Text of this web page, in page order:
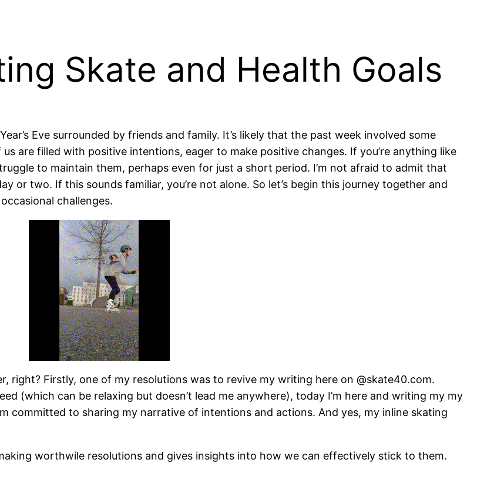
Skate and Health Goals
Eve surrounded by friends and family. It’s likely that the past week involved some
are filled with positive intentions, eager to make positive changes. If you’re anything like
to maintain them, perhaps even for just a short period. I’m not afraid to admit that
or two. If this sounds familiar, you’re not alone. So let’s begin this journey together and
challenges.
right? Firstly, one of my resolutions was to revive my writing here on @skate40.com.
(which can be relaxing but doesn’t lead me anywhere), today I’m here and writing my my
committed to sharing my narrative of intentions and actions. And yes, my inline skating
worthwile resolutions and gives insights into how we can effectively stick to them.